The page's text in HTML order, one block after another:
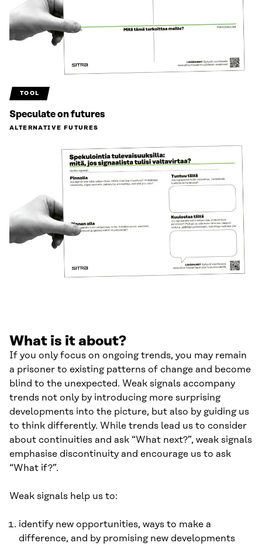
TOOL
Speculate on futures
ALTERNATIVE FUTURES
What is it about?
If you only focus on ongoing trends, you may remain
a prisoner to existing patterns of change and become
blind to the unexpected. Weak signals accompany
trends not only by introducing more surprising
developments into the picture, but also by guiding us
to think differently. While trends lead us to consider
about continuities and ask “What next?”, weak signals
emphasise discontinuity and encourage us to ask
“What if?”.
Weak signals help us to:
identify new opportunities, ways to make a
difference, and by promising new developments